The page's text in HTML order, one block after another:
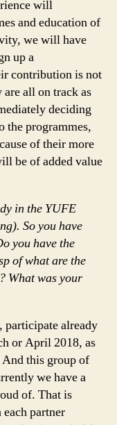
will
and education of
we will have
up a
contribution is not
all on track as
deciding
the programmes,
of their more
be of added value
in the YUFE
So you have
you have the
of what are the
What was your
participate already
or April 2018, as
this group of
we have a
of. That is
partner